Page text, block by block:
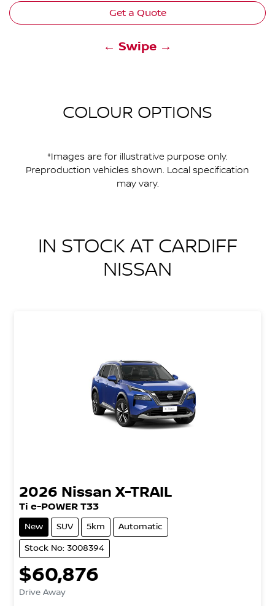
Get a Quote
← Swipe →
COLOUR OPTIONS
*Images are for illustrative purpose only.
Preproduction vehicles shown. Local specification
may vary.
IN STOCK AT CARDIFF
NISSAN
2026 Nissan X-TRAIL
Ti e-POWER T33
New SUV 5km Automatic
Stock No: 3008394
$60,876
Drive Away